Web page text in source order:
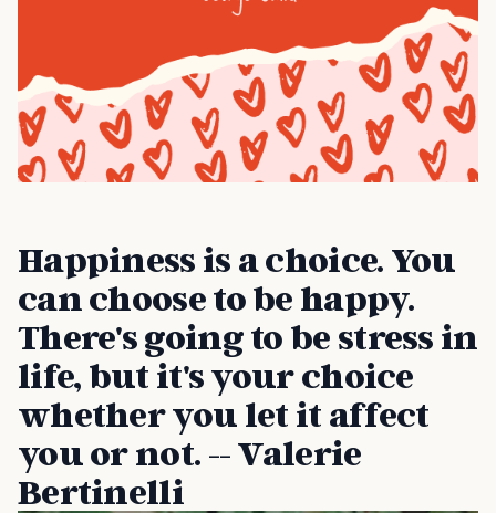
Happiness is a choice. You
can choose to be happy.
There's going to be stress in
life, but it's your choice
whether you let it affect
you or not. -- Valerie
Bertinelli